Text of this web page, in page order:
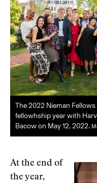
The 2022 Nieman
fellowhship year with
Bacow on May 12, 2022.
At the end of
the year,